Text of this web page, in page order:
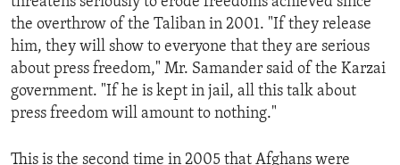
the overthrow of the Taliban in 2001. "If they release
him, they will show to everyone that they are serious
about press freedom," Mr. Samander said of the Karzai
government. "If he is kept in jail, all this talk about
press freedom will amount to nothing."
This is the second time in 2005 that Afghans were